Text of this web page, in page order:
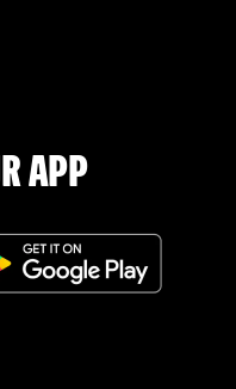
APP